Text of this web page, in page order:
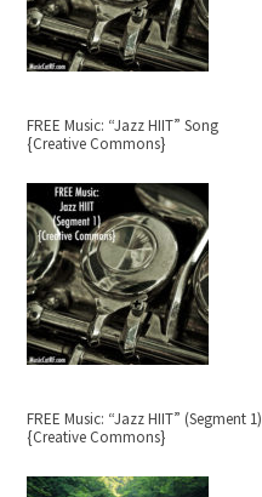
FREE Music: “Jazz HIIT” Song
{Creative Commons}
FREE Music: “Jazz HIIT” (Segment 1)
{Creative Commons}